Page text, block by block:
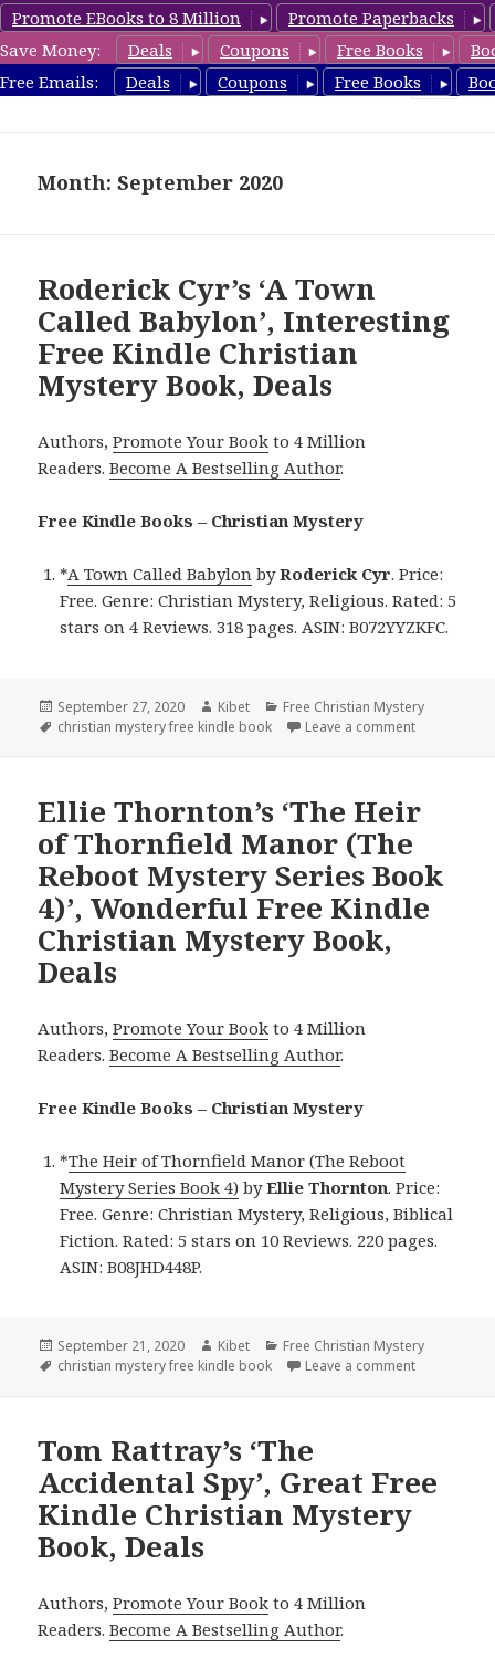
Promote EBooks to 8 Million
Promote Paperbacks
Save Money:
Deals Coupons Free Books
Free Emails:
Deals Coupons Free Books
FreeChristianMystery.com
Month: September 2020
Roderick Cyr’s ‘A Town
Called Babylon’, Interesting
Free Kindle Christian
Mystery Book, Deals
Authors,Promote Your Book to 4 Million
Readers.Become A Bestselling Author.
Free Kindle Books – Christian Mystery
*A Town Called Babylon byRoderick Cyr. Price:
Free. Genre: Christian Mystery, Religious. Rated: 5
stars on 4 Reviews. 318 pages. ASIN: B072YYZKFC.
Posted
on
September 27, 2020 Author
Kibet Categories
Free Christian Mystery
Tags
christian mystery free kindle book Leave a comment
Ellie Thornton’s ‘The Heir
of Thornfield Manor (The
Reboot Mystery Series Book
4)’, Wonderful Free Kindle
Christian Mystery Book,
Deals
Authors,Promote Your Book to 4 Million
Readers.Become A Bestselling Author.
Free Kindle Books – Christian Mystery
*The Heir of Thornfield Manor (The Reboot
Mystery Series Book 4) byEllie Thornton. Price:
Free. Genre: Christian Mystery, Religious, Biblical
Fiction. Rated: 5 stars on 10 Reviews. 220 pages.
ASIN: B08JHD448P.
Posted
on
September 21, 2020 Author
Kibet Categories
Free Christian Mystery
Tags
christian mystery free kindle book Leave a comment
Tom Rattray’s ‘The
Accidental Spy’, Great Free
Kindle Christian Mystery
Book, Deals
Authors,Promote Your Book to 4 Million
Readers.Become A Bestselling Author.